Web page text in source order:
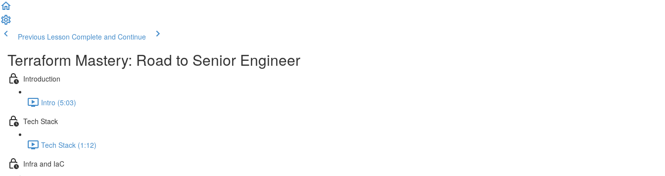
Previous Lesson Complete and Continue
Terraform Mastery: Road to Senior Engineer
Introduction
Intro (5:03)
Tech Stack
Tech Stack (1:12)
Infra and IaC